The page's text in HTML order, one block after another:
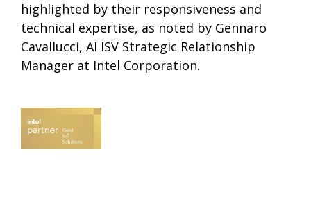
highlighted by their responsiveness and
technical expertise, as noted by Gennaro
Cavallucci, AI ISV Strategic Relationship
Manager at Intel Corporation.